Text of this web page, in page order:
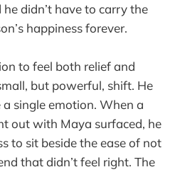
didn’t have to carry the
happiness forever.
to feel both relief and
but powerful, shift. He
single emotion. When a
out with Maya surfaced, he
to sit beside the ease of not
that didn’t feel right. The